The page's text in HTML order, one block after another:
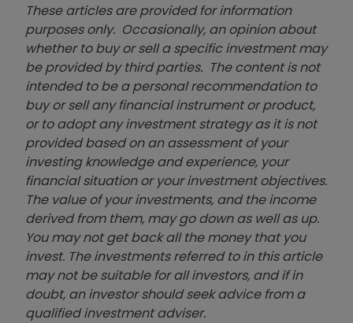
These articles are provided for information
purposes only. Occasionally, an opinion about
whether to buy or sell a specific investment may
be provided by third parties. The content is not
intended to be a personal recommendation to
buy or sell any financial instrument or product,
or to adopt any investment strategy as it is not
provided based on an assessment of your
investing knowledge and experience, your
financial situation or your investment objectives.
The value of your investments, and the income
derived from them, may go down as well as up.
You may not get back all the money that you
invest. The investments referred to in this article
may not be suitable for all investors, and if in
doubt, an investor should seek advice from a
qualified investment adviser.